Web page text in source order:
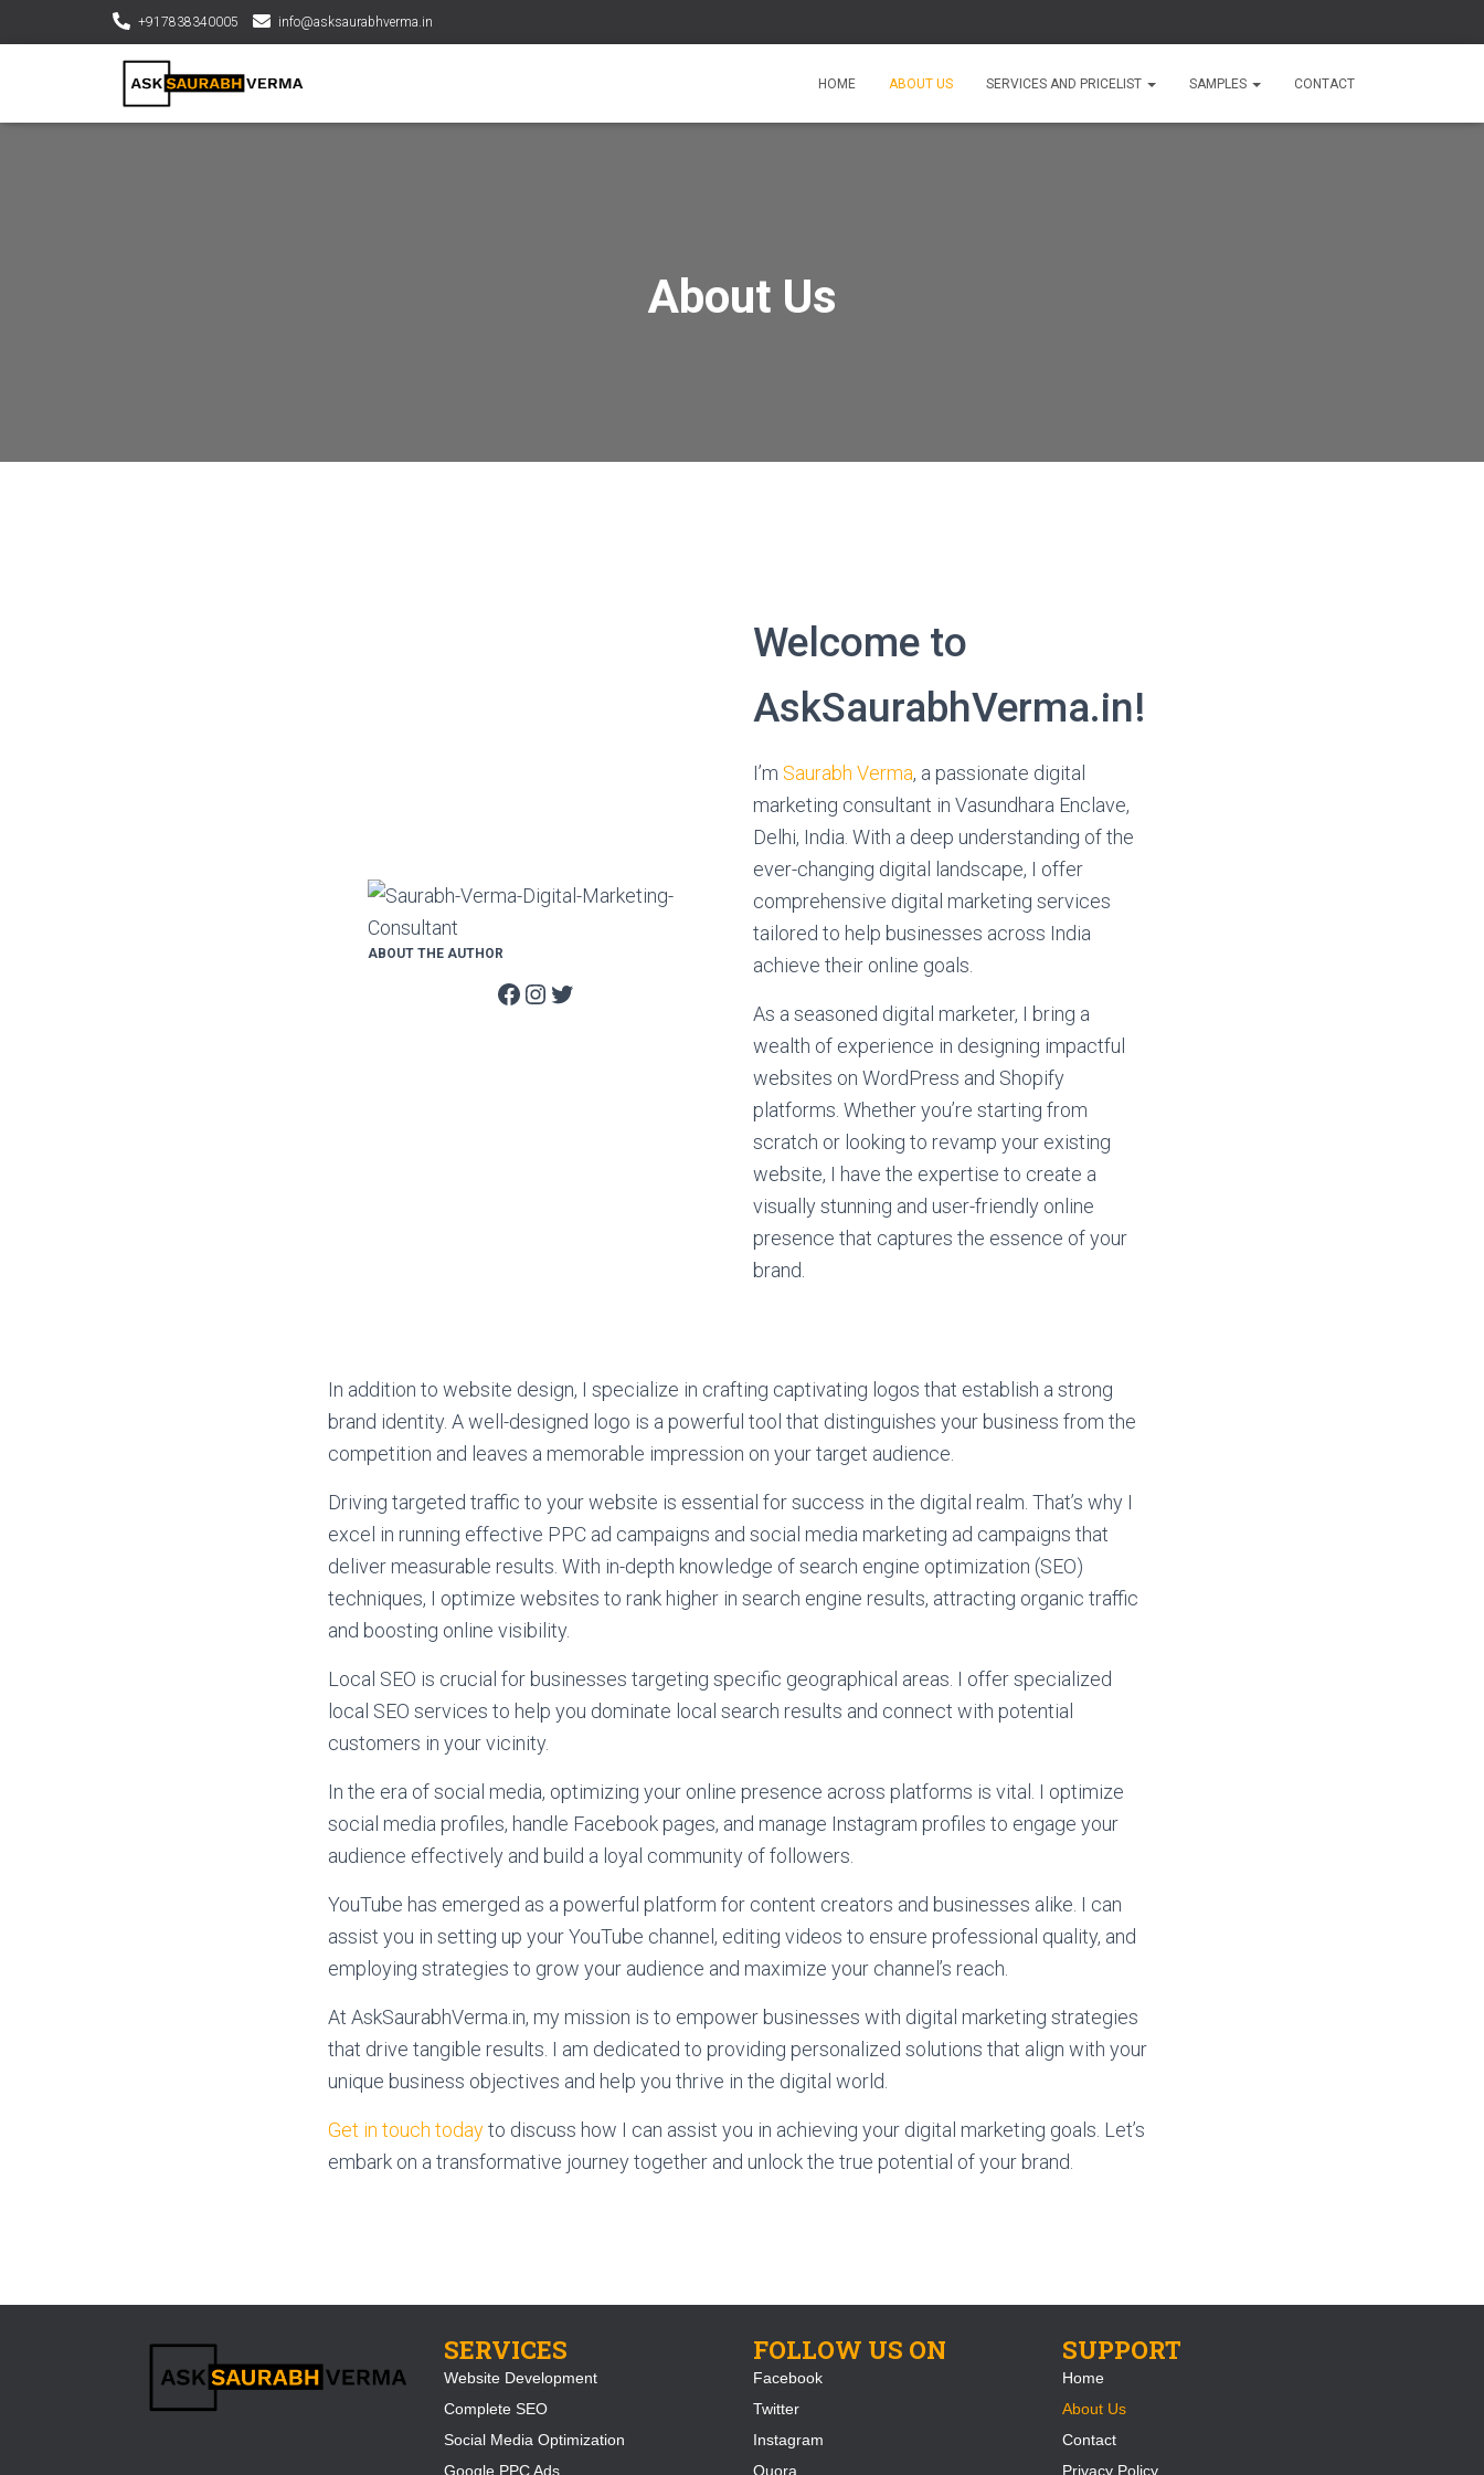
+917838340005 info@asksaurabhverma.in
HOME ABOUT US SERVICES AND PRICELIST SAMPLES CONTACT
About Us
ABOUT THE AUTHOR
Welcome to
AskSaurabhVerma.in!
I’m Saurabh Verma, a passionate digital
marketing consultant in Vasundhara Enclave,
Delhi, India. With a deep understanding of the
ever-changing digital landscape, I offer
comprehensive digital marketing services
tailored to help businesses across India
achieve their online goals.
As a seasoned digital marketer, I bring a
wealth of experience in designing impactful
websites on WordPress and Shopify
platforms. Whether you’re starting from
scratch or looking to revamp your existing
website, I have the expertise to create a
visually stunning and user-friendly online
presence that captures the essence of your
brand.
In addition to website design, I specialize in crafting captivating logos that establish a strong
brand identity. A well-designed logo is a powerful tool that distinguishes your business from the
competition and leaves a memorable impression on your target audience.
Driving targeted traffic to your website is essential for success in the digital realm. That’s why I
excel in running effective PPC ad campaigns and social media marketing ad campaigns that
deliver measurable results. With in-depth knowledge of search engine optimization (SEO)
techniques, I optimize websites to rank higher in search engine results, attracting organic traffic
and boosting online visibility.
Local SEO is crucial for businesses targeting specific geographical areas. I offer specialized
local SEO services to help you dominate local search results and connect with potential
customers in your vicinity.
In the era of social media, optimizing your online presence across platforms is vital. I optimize
social media profiles, handle Facebook pages, and manage Instagram profiles to engage your
audience effectively and build a loyal community of followers.
YouTube has emerged as a powerful platform for content creators and businesses alike. I can
assist you in setting up your YouTube channel, editing videos to ensure professional quality, and
employing strategies to grow your audience and maximize your channel’s reach.
At AskSaurabhVerma.in, my mission is to empower businesses with digital marketing strategies
that drive tangible results. I am dedicated to providing personalized solutions that align with your
unique business objectives and help you thrive in the digital world.
Get in touch todayto discuss how I can assist you in achieving your digital marketing goals. Let’s
embark on a transformative journey together and unlock the true potential of your brand.
SERVICES
Website Development
Complete SEO
Social Media Optimization
Google PPC Ads
FOLLOW US ON
Facebook
Twitter
Instagram
Quora
SUPPORT
Home
About Us
Contact
Privacy Policy